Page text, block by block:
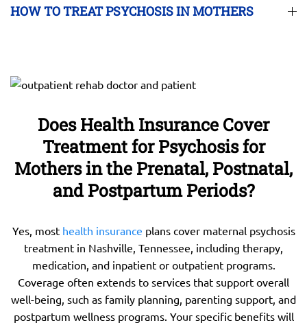
HOW TO TREAT PSYCHOSIS IN MOTHERS
Does Health Insurance Cover
Treatment for Psychosis for
Mothers in the Prenatal, Postnatal,
and Postpartum Periods?
Yes, most health insurance plans cover maternal psychosis
treatment in Nashville, Tennessee, including therapy,
medication, and inpatient or outpatient programs.
Coverage often extends to services that support overall
well-being, such as family planning, parenting support, and
postpartum wellness programs. Your specific benefits will